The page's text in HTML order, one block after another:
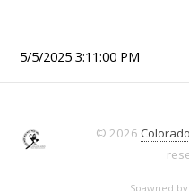
5/5/2025 3:11:00 PM
© 2026
Spawned by